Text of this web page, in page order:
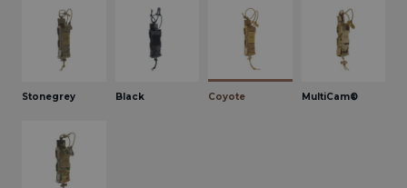
Stonegrey Black Coyote MultiCam®